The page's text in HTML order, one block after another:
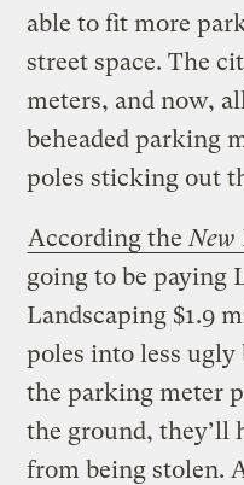
able to fit more
street space. The
meters, and now,
beheaded parking
poles sticking out
According the New
going to be paying
Landscaping $1.9
poles into less
the parking meter
the ground, they’ll
from being stolen.